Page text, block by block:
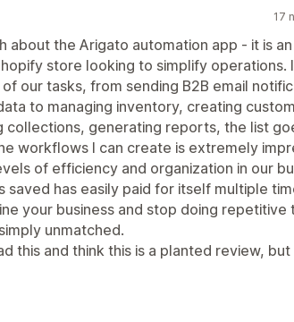
17
about the Arigato automation app - it is
store looking to simplify operations.
our tasks, from sending B2B email
to managing inventory, creating custom
collections, generating reports, the list
workflows I can create is extremely
of efficiency and organization in our
saved has easily paid for itself multiple
your business and stop doing repetitive
unmatched.
this and think this is a planted review, but